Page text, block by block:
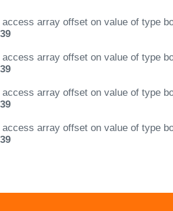
access array offset on value of type
39
access array offset on value of type
39
access array offset on value of type
39
access array offset on value of type
39